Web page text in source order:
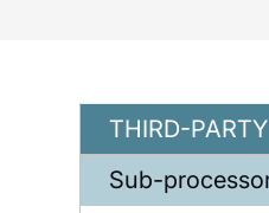
THIRD-
Sub-